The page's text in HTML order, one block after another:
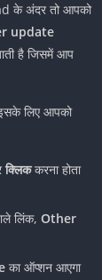
के अंदर तो आपको
update
है जिसमें आप
लिए आपको
क्लिककरना होता
लिंक, Other
का ऑप्शन आएगा